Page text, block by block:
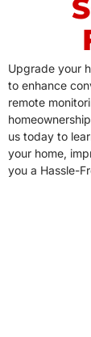
Upgrade your
to enhance
remote
us today to
your home,
you a Hassle-